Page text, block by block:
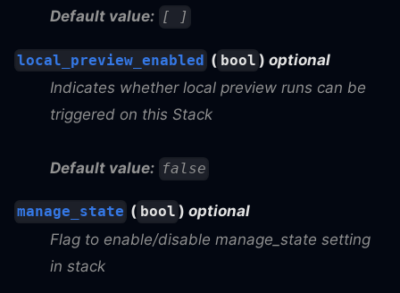
Default value: [ ]
local_preview_enabled ( bool ) optional
Indicates whether local preview runs can be
triggered on this Stack
Default value: false
manage_state ( bool ) optional
Flag to enable/disable manage_state setting
in stack